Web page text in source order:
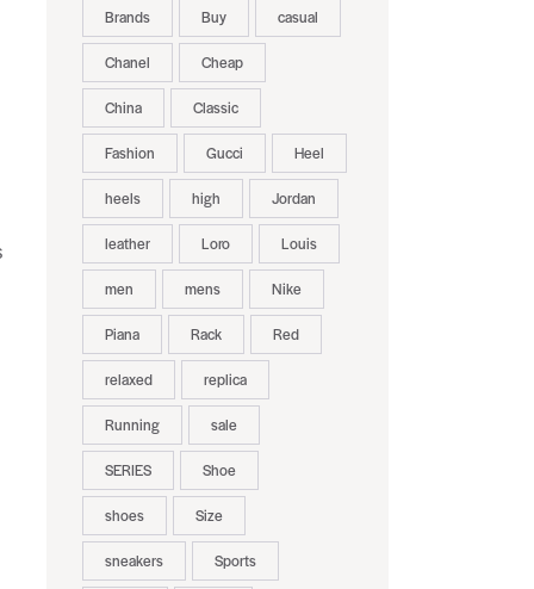
Brands Buy casual
Chanel Cheap
China Classic
Fashion Gucci Heel
heels high Jordan
leather Loro Louis
men mens Nike
Piana Rack Red
relaxed replica
Running sale
SERIES Shoe
shoes Size
sneakers Sports